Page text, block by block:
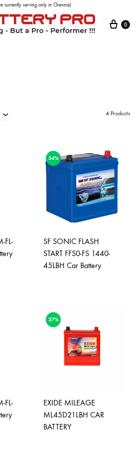
currently serving only in Chennai)
0
4 Products
FL-
34%
SF SONIC FLASH
START FFS0-FS 1440-
45LBH Car Battery
FL-
27%
EXIDE MILEAGE
ML45D21LBH CAR
BATTERY